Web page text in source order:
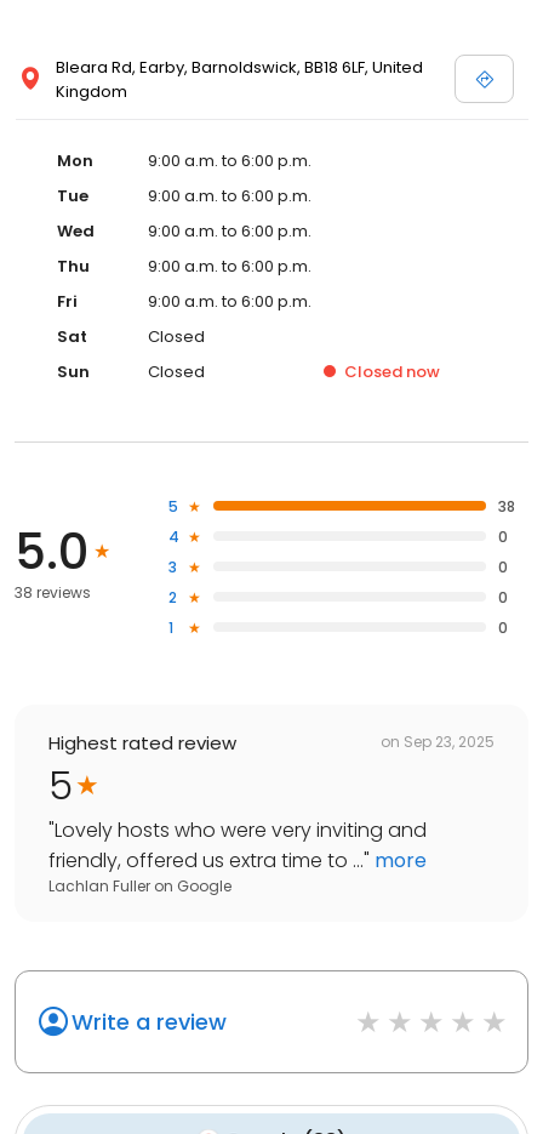
Bleara Rd, Earby, Barnoldswick, BB18 6LF, United
Kingdom
Mon
9:00 a.m. to 6:00 p.m.
Tue
9:00 a.m. to 6:00 p.m.
Wed
9:00 a.m. to 6:00 p.m.
Thu
9:00 a.m. to 6:00 p.m.
Fri
9:00 a.m. to 6:00 p.m.
Sat
Closed
Sun
Closed Closed now
5.0
38 reviews
5
38
4
0
3
0
2
0
1
0
Highest rated review on Sep 23, 2025
5
"Lovely hosts who were very inviting and
friendly, offered us extra time to ..." more
Lachlan Fuller on Google
Write a review